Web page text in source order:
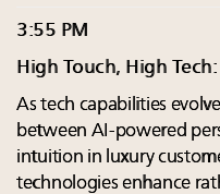
3:55 PM
High Touch, High
As tech capabilities
between AI-powered
intuition in luxury
technologies enhance